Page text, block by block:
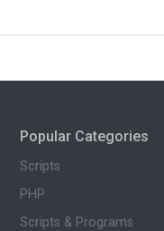
Popular Categories
Scripts
PHP
Scripts & Programs